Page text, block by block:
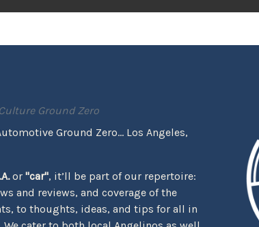
Ground Zero
Ground Zero... Los Angeles,
or"car", it’ll be part of our repertoire:
and reviews, and coverage of the
to thoughts, ideas, and tips for all in